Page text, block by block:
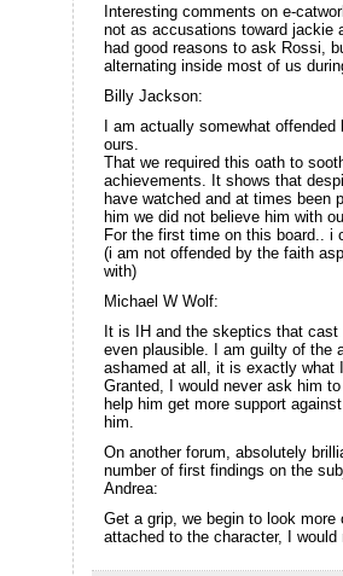
Interesting comments on e-
not as accusations toward jackie
had good reasons to ask Rossi,
alternating inside most of us
Billy Jackson:
I am actually somewhat
ours.
That we required this oath to
achievements. It shows that
have watched and at times been
him we did not believe him with
For the first time on this board.. i
(i am not offended by the faith
with)
Michael W Wolf:
It is IH and the skeptics that
even plausible. I am guilty of the
ashamed at all, it is exactly what
Granted, I would never ask him
help him get more support
him.
On another forum, absolutely
number of first findings on the
Andrea:
Get a grip, we begin to look
attached to the character, I